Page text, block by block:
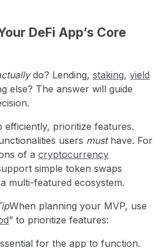
DeFi App’s Core
do? Lending, staking, yield
else? The answer will guide
efficiently, prioritize features.
users musthave. For
of a cryptocurrency
simple token swaps
multi-featured ecosystem.
When planning your MVP, use
” to prioritize features:
for the app to function.